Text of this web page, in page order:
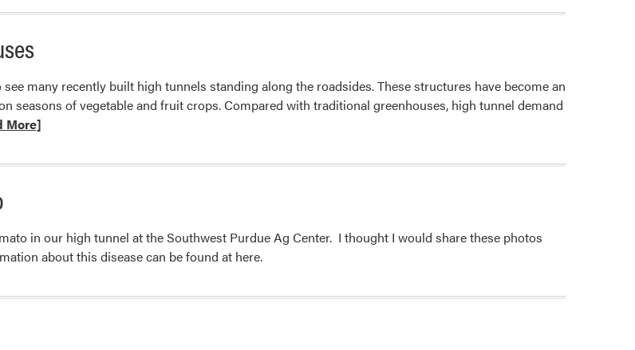
about
leaf
is
yellow
many recently built high tunnels standing along the roadsides. These structures have become an
seasons of vegetable and fruit crops. Compared with traditional greenhouses, high tunnel demand
More]
in our high tunnel at the Southwest Purdue Ag Center. I thought I would share these photos
about this disease can be found at here.